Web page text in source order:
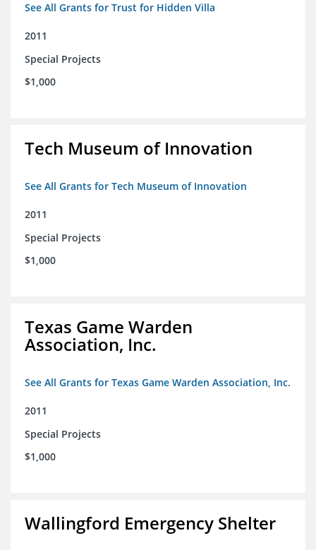
See All Grants for Trust for Hidden Villa
2011
Special Projects
$1,000
Tech Museum of Innovation
See All Grants for Tech Museum of Innovation
2011
Special Projects
$1,000
Texas Game Warden
Association, Inc.
See All Grants for Texas Game Warden Association, Inc.
2011
Special Projects
$1,000
Wallingford Emergency Shelter